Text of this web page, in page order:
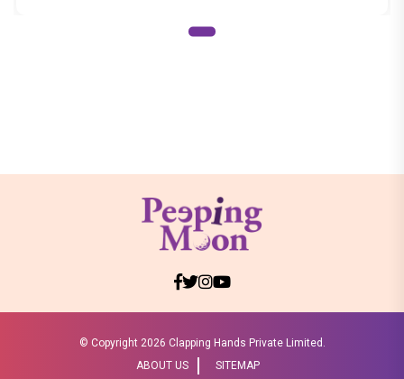
© Copyright 2026 Clapping Hands Private Limited.
ABOUT US
SITEMAP